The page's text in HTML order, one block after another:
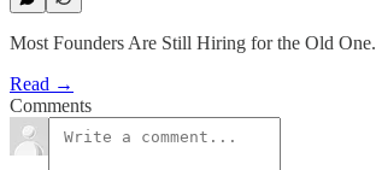
Most Founders Are Still Hiring for the Old One.
Read →
Comments